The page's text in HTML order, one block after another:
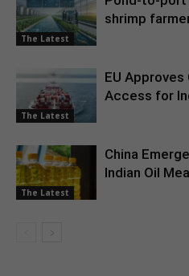
The Latest
shrimp
The Latest
EU
Access for
The Latest
China
Indian Oil